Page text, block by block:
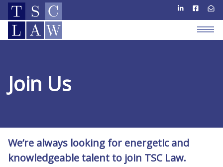
Join Us
We’re always looking for energetic and
knowledgeable talent to join TSC Law.